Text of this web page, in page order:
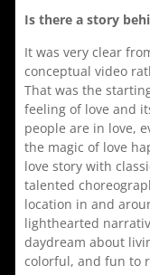
Is there a story
It was very clear
conceptual video
That was the
feeling of love and
people are in love,
the magic of love
love story with
talented
location in and
lighthearted
daydream about
colorful, and fun to